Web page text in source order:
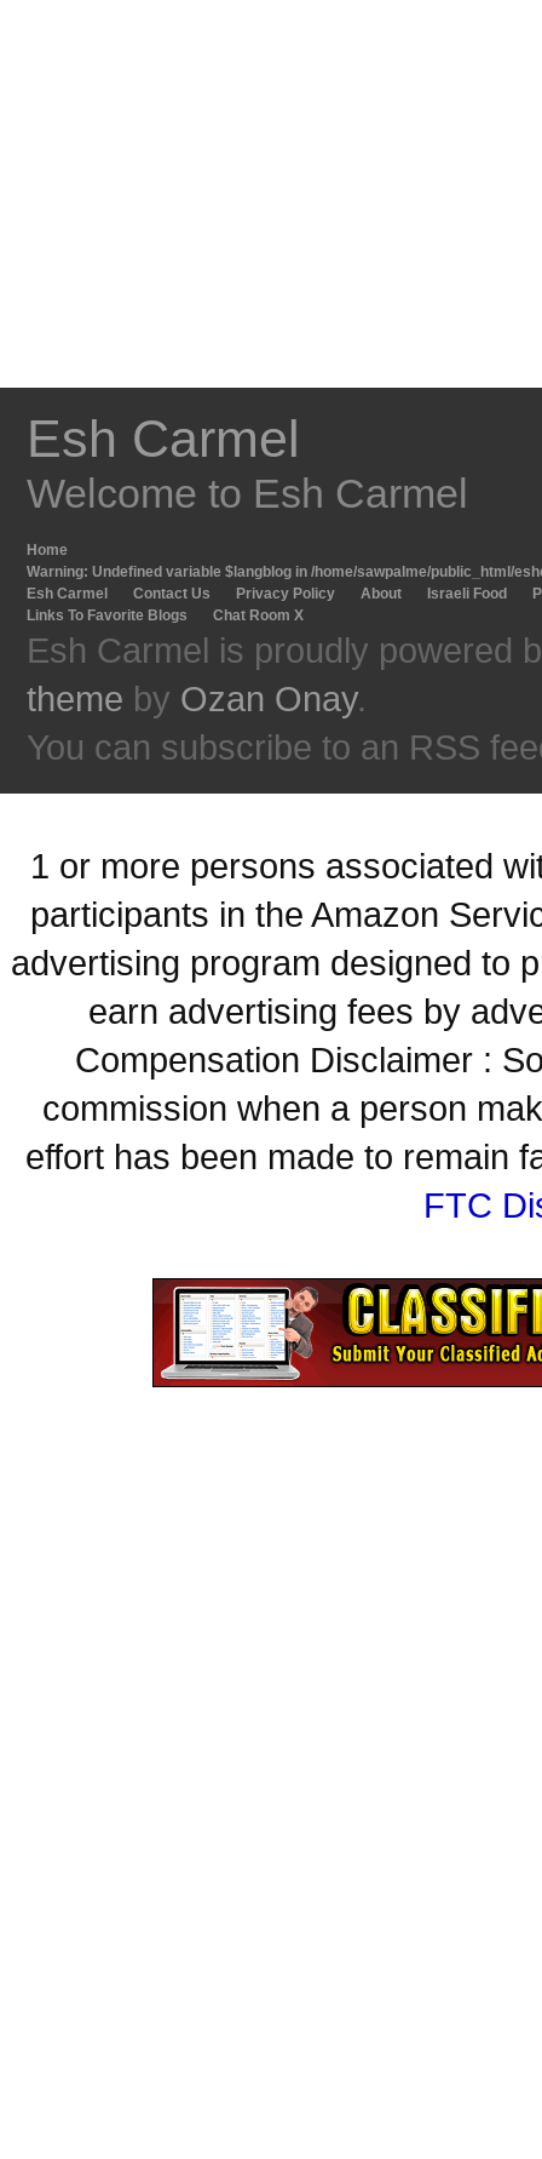
Esh Carmel
Welcome to Esh Carmel
Home
Warning: Undefined variable $langblog in /home/sawpalme/public_html/
Esh Carmel
Contact Us Privacy Policy About Israeli Food
Links To Favorite Blogs
Chat Room X
Esh Carmel is proudly powered
theme by Ozan Onay.
You can subscribe to an RSS
1 or more persons associated
participants in the Amazon
advertising program designed to
earn advertising fees by
Compensation Disclaimer :
commission when a person
effort has been made to remain
FTC